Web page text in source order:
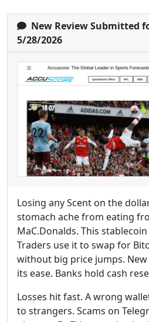
New Review Submitted
5/28/2026
Losing any Scent on the
stomach ache from eating
MaC.Donalds. This
Traders use it to swap for
without big price jumps.
its ease. Banks hold cash
Losses hit fast. A wrong
to strangers. Scams on